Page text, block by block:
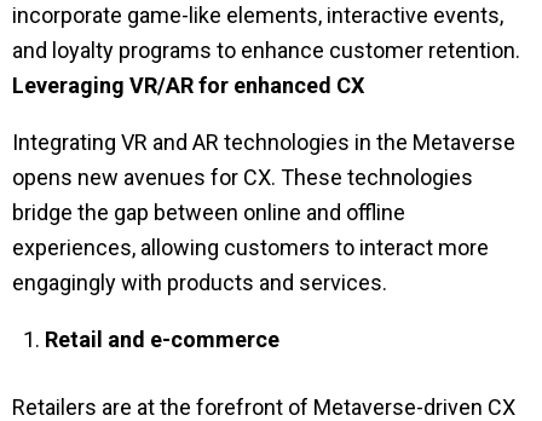
incorporate game-like elements, interactive events,
and loyalty programs to enhance customer retention.
Leveraging VR/AR for enhanced CX
Integrating VR and AR technologies in the Metaverse
opens new avenues for CX. These technologies
bridge the gap between online and offline
experiences, allowing customers to interact more
engagingly with products and services.
Retail and e-commerce
Retailers are at the forefront of Metaverse-driven CX